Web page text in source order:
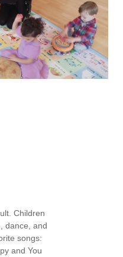
Children
dance, and
songs:
and You